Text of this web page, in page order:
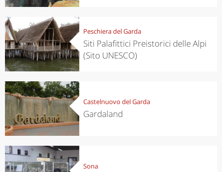
Peschiera del Garda
Siti Palafittici Preistorici delle Alpi
(Sito UNESCO)
Castelnuovo del Garda
Gardaland
Sona